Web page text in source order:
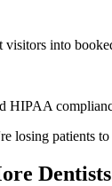
visitors into
HIPAA
losing patients
Dentists